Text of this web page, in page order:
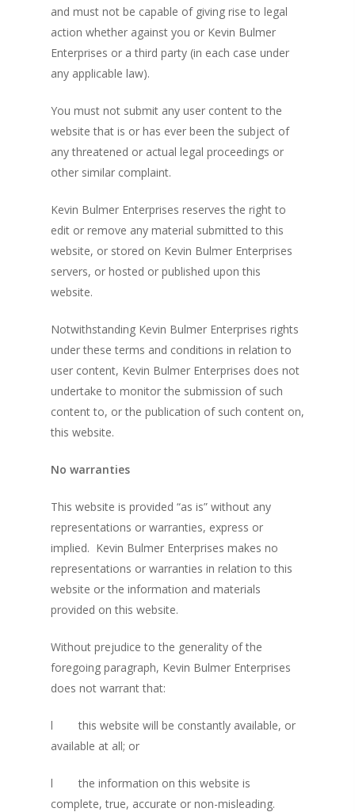
and must not be capable of giving rise to legal
action whether against you or Kevin Bulmer
Enterprises or a third party (in each case under
any applicable law).
You must not submit any user content to the
website that is or has ever been the subject of
any threatened or actual legal proceedings or
other similar complaint.
Kevin Bulmer Enterprises reserves the right to
edit or remove any material submitted to this
website, or stored on Kevin Bulmer Enterprises
servers, or hosted or published upon this
website.
Notwithstanding Kevin Bulmer Enterprises rights
under these terms and conditions in relation to
user content, Kevin Bulmer Enterprises does not
undertake to monitor the submission of such
content to, or the publication of such content on,
this website.
No warranties
This website is provided “as is” without any
representations or warranties, express or
implied. Kevin Bulmer Enterprises makes no
representations or warranties in relation to this
website or the information and materials
provided on this website.
Without prejudice to the generality of the
foregoing paragraph, Kevin Bulmer Enterprises
does not warrant that:
l
this website will be constantly available, or
available at all; or
l
the information on this website is
complete, true, accurate or non-misleading.